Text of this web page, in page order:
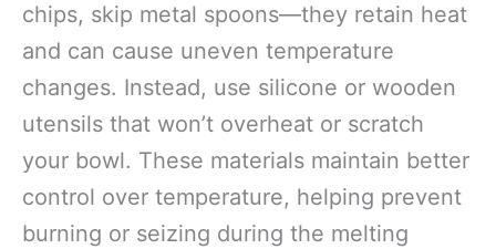
chips, skip metal spoons—they retain heat
and can cause uneven temperature
changes. Instead, use silicone or wooden
utensils that won’t overheat or scratch
your bowl. These materials maintain better
control over temperature, helping prevent
burning or seizing during the melting